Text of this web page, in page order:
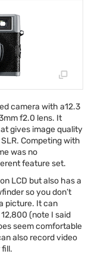
camera with a12.3
f2.0 lens. It
gives image quality
SLR. Competing with
was no
feature set.
LCD but also has a
so you don’t
picture. It can
12,800 (note I said
seem comfortable
also record video